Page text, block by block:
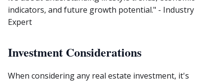
indicators, and future growth potential." - Industry
Expert
Investment Considerations
When considering any real estate investment, it's